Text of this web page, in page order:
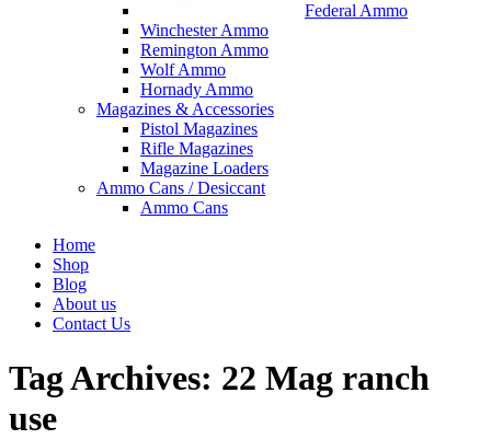
Federal Ammo
Winchester Ammo
Remington Ammo
Wolf Ammo
Hornady Ammo
Magazines & Accessories
Pistol Magazines
Rifle Magazines
Magazine Loaders
Ammo Cans / Desiccant
Ammo Cans
Home
Shop
Blog
About us
Contact Us
Tag Archives: 22 Mag ranch
use